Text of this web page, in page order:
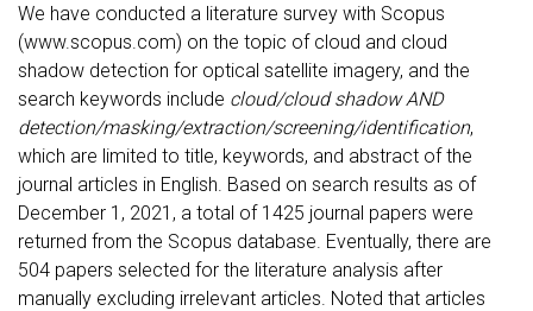
We have conducted a literature survey with Scopus
(www.scopus.com) on the topic of cloud and cloud
shadow detection for optical satellite imagery, and the
search keywords include cloud/cloud shadow AND
detection/masking/extraction/screening/identification,
which are limited to title, keywords, and abstract of the
journal articles in English. Based on search results as of
December 1, 2021, a total of 1425 journal papers were
returned from the Scopus database. Eventually, there are
504 papers selected for the literature analysis after
manually excluding irrelevant articles. Noted that articles